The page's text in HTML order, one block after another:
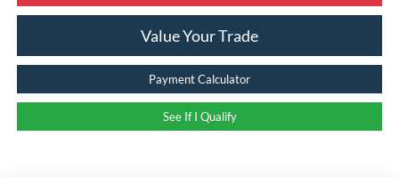
Value Your Trade
Payment Calculator
See If I Qualify